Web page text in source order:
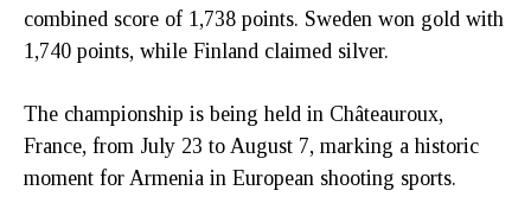
combined score of 1,738 points. Sweden won gold with
1,740 points, while Finland claimed silver.
The championship is being held in Châteauroux,
France, from July 23 to August 7, marking a historic
moment for Armenia in European shooting sports.